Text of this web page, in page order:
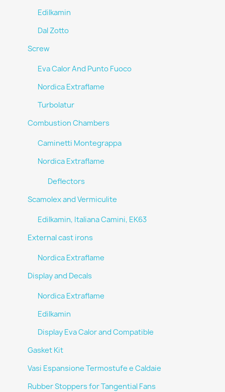
Edilkamin
Dal Zotto
Screw
Eva Calor And Punto Fuoco
Nordica Extraflame
Turbolatur
Combustion Chambers
Caminetti Montegrappa
Nordica Extraflame
Deflectors
Scamolex and Vermiculite
Edilkamin, Italiana Camini, EK63
External cast irons
Nordica Extraflame
Display and Decals
Nordica Extraflame
Edilkamin
Display Eva Calor and Compatible
Gasket Kit
Vasi Espansione Termostufe e Caldaie
Rubber Stoppers for Tangential Fans